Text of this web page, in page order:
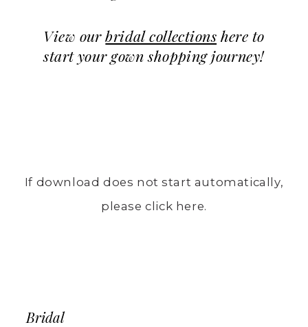
View ourbridal collections here to
start your gown shopping journey!
If download does not start automatically,
please click here.
Bridal